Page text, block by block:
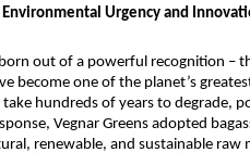
Environmental Urgency and
out of a powerful recognition –
become one of the planet’s
take hundreds of years to degrade,
Vegnar Greens adopted
renewable, and sustainable raw